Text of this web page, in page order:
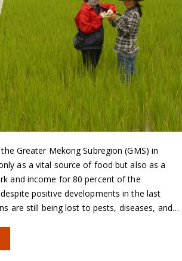
Greater Mekong Subregion (GMS) in
as a vital source of food but also as a
and income for 80 percent of the
positive developments in the last
are still being lost to pests, diseases, and…